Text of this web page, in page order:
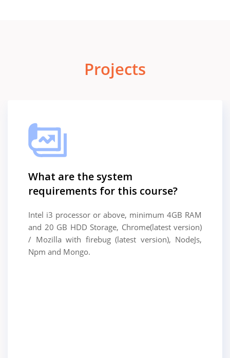
Projects
What are the system
requirements for this course?
Intel i3 processor or above, minimum 4GB RAM
and 20 GB HDD Storage, Chrome(latest version)
/ Mozilla with firebug (latest version), NodeJs,
Npm and Mongo.